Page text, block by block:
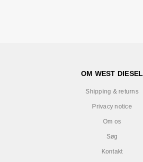
OM WEST DIESEL
Shipping & returns
Privacy notice
Om os
Søg
Kontakt